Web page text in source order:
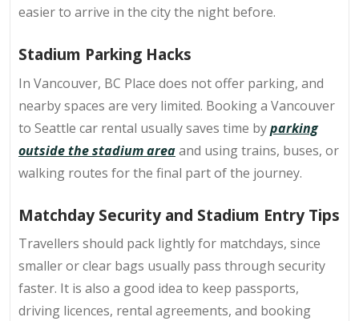
easier to arrive in the city the night before.
Stadium Parking Hacks
In Vancouver, BC Place does not offer parking, and
nearby spaces are very limited. Booking a Vancouver
to Seattle car rental usually saves time byparking
outside the stadium areaand using trains, buses, or
walking routes for the final part of the journey.
Matchday Security and Stadium Entry Tips
Travellers should pack lightly for matchdays, since
smaller or clear bags usually pass through security
faster. It is also a good idea to keep passports,
driving licences, rental agreements, and booking